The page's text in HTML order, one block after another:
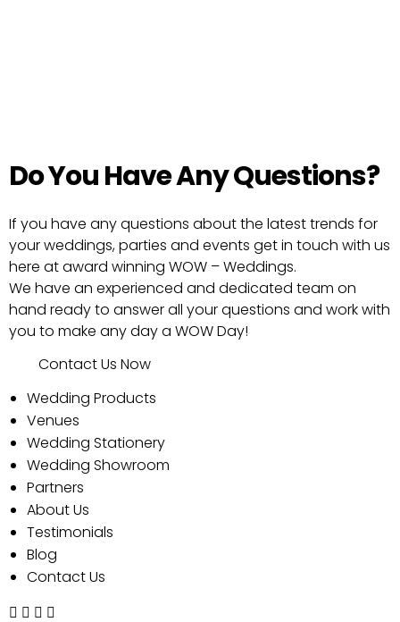
Do You Have Any Questions?
If you have any questions about the latest trends for
your weddings, parties and events get in touch with us
here at award winning WOW – Weddings.
We have an experienced and dedicated team on
hand ready to answer all your questions and work with
you to make any day a WOW Day!
Contact Us Now
Wedding Products
Venues
Wedding Stationery
Wedding Showroom
Partners
About Us
Testimonials
Blog
Contact Us